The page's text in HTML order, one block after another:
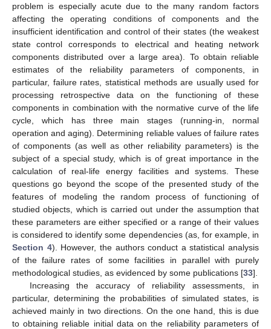
problem is especially acute due to the many random factors
affecting the operating conditions of components and the
insufficient identification and control of their states (the weakest
state control corresponds to electrical and heating network
components distributed over a large area). To obtain reliable
estimates of the reliability parameters of components, in
particular, failure rates, statistical methods are usually used for
processing retrospective data on the functioning of these
components in combination with the normative curve of the life
cycle, which has three main stages (running-in, normal
operation and aging). Determining reliable values of failure rates
of components (as well as other reliability parameters) is the
subject of a special study, which is of great importance in the
calculation of real-life energy facilities and systems. These
questions go beyond the scope of the presented study of the
features of modeling the random process of functioning of
studied objects, which is carried out under the assumption that
these parameters are either specified or a range of their values
is considered to identify some dependencies (as, for example, in
Section 4). However, the authors conduct a statistical analysis
of the failure rates of some facilities in parallel with purely
methodological studies, as evidenced by some publications [33].
Increasing the accuracy of reliability assessments, in
particular, determining the probabilities of simulated states, is
achieved mainly in two directions. On the one hand, this is due
to obtaining reliable initial data on the reliability parameters of